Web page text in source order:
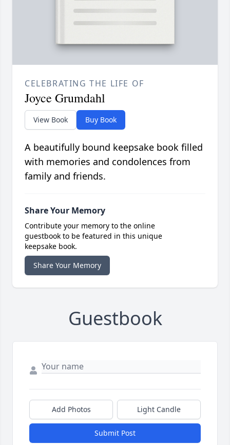
CELEBRATING THE LIFE OF
Joyce Grumdahl
View Book Buy Book
A beautifully bound keepsake book filled
with memories and condolences from
family and friends.
Share Your Memory
Contribute your memory to the online
guestbook to be featured in this unique
keepsake book.
Share Your Memory
Guestbook
Add Photos Light Candle
Submit Post